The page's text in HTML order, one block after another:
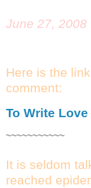
June 27, 2008
Here is the
comment:
To Write
~~~~~~~~~~~
It is seldom
reached